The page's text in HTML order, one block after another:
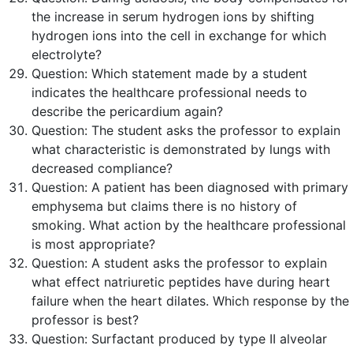
the increase in serum hydrogen ions by shifting
hydrogen ions into the cell in exchange for which
electrolyte?
Question: Which statement made by a student
indicates the healthcare professional needs to
describe the pericardium again?
Question: The student asks the professor to explain
what characteristic is demonstrated by lungs with
decreased compliance?
Question: A patient has been diagnosed with primary
emphysema but claims there is no history of
smoking. What action by the healthcare professional
is most appropriate?
Question: A student asks the professor to explain
what effect natriuretic peptides have during heart
failure when the heart dilates. Which response by the
professor is best?
Question: Surfactant produced by type II alveolar